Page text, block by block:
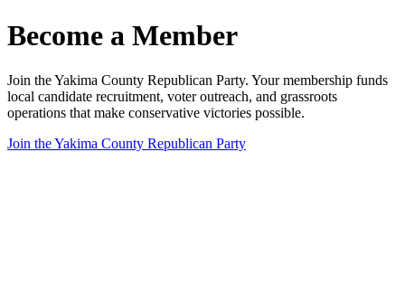
Become a Member
Join the Yakima County Republican Party. Your membership funds
local candidate recruitment, voter outreach, and grassroots
operations that make conservative victories possible.
Join the Yakima County Republican Party